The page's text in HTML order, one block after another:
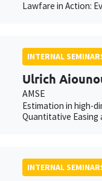
Lawfare in Action:
INTERNAL
Ulrich
AMSE
Estimation in high-
Quantitative Easing
INTERNAL